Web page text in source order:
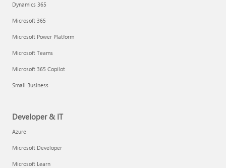
Dynamics 365
Microsoft 365
Microsoft Power Platform
Microsoft Teams
Microsoft 365 Copilot
Small Business
Developer & IT
Azure
Microsoft Developer
Microsoft Learn